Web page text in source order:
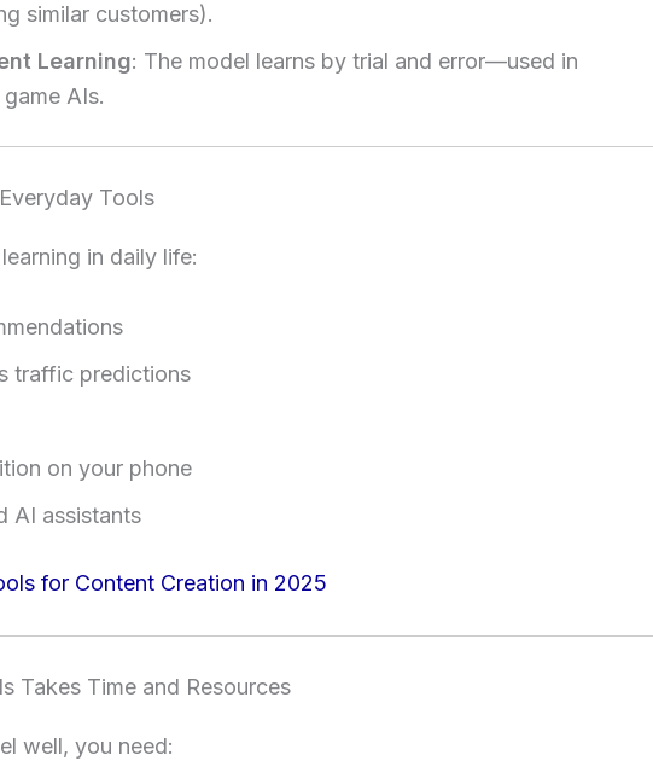
similar customers).
Learning: The model learns by trial and error—used in
AIs.
Tools
in daily life:
traffic predictions
on your phone
AI assistants
for Content Creation in 2025
Takes Time and Resources
well, you need: